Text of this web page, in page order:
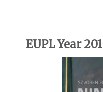
EUPL Year